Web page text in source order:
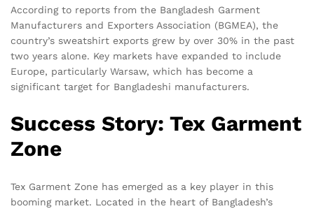
According to reports from the Bangladesh Garment
Manufacturers and Exporters Association (BGMEA), the
country’s sweatshirt exports grew by over 30% in the past
two years alone. Key markets have expanded to include
Europe, particularly Warsaw, which has become a
significant target for Bangladeshi manufacturers.
Success Story: Tex Garment
Zone
Tex Garment Zone has emerged as a key player in this
booming market. Located in the heart of Bangladesh’s